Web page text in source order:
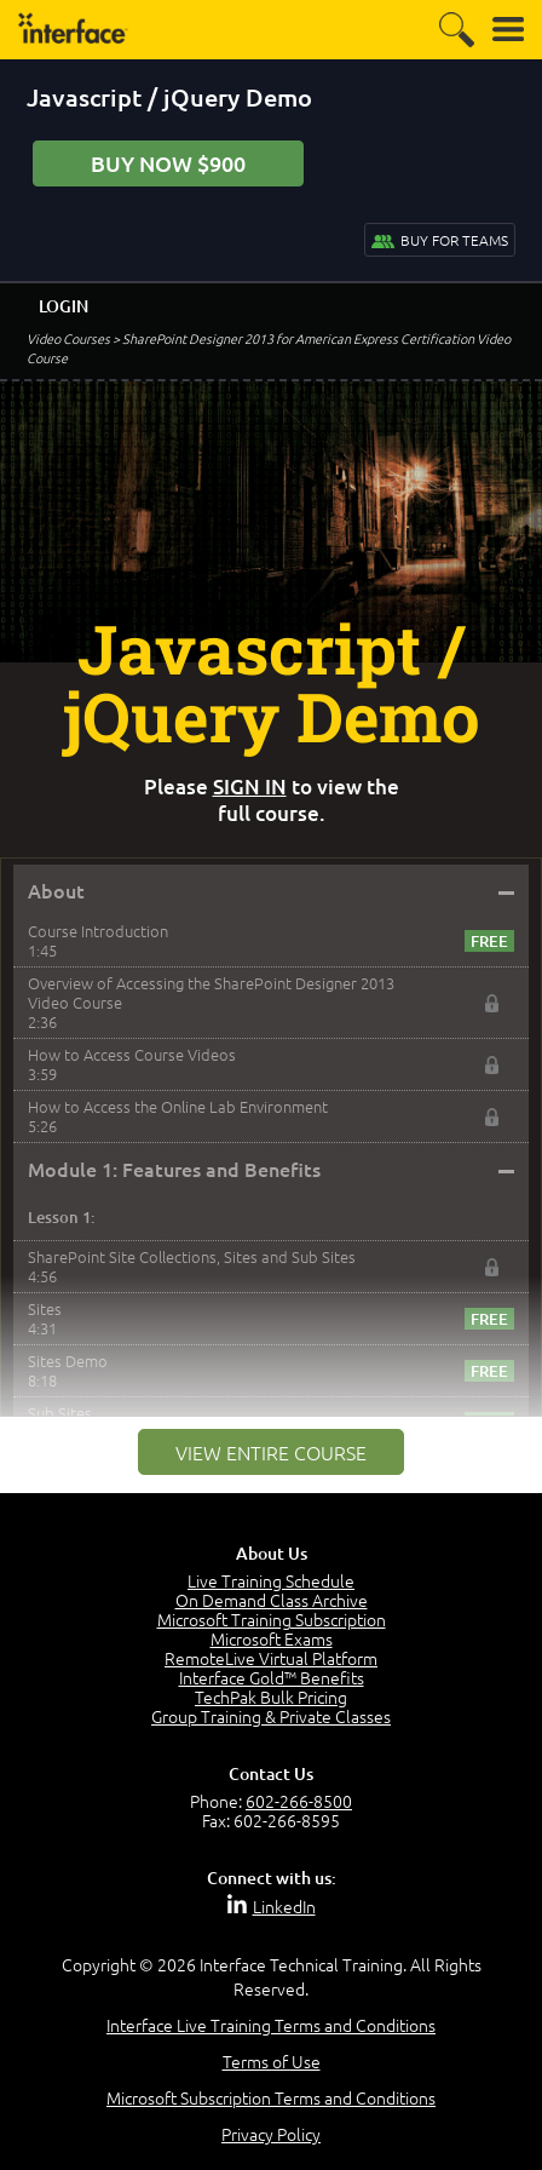
Javascript / jQuery Demo
BUY NOW $900
BUY FOR TEAMS
Video Courses> SharePoint Designer 2013 for American Express Certification Video
Course
LOGIN
About –
Course Introduction
1:45
Overview of Accessing the SharePoint Designer 2013
Video Course
2:36
How to Access Course Videos
3:59
How to Access the Online Lab Environment
5:26
Module 1: Features and Benefits –
Lesson 1:
SharePoint Site Collections, Sites and Sub Sites
4:56
Sites
4:31
Sites Demo
8:18
Sub Sites
Things You Can Do With SPD2013
Create Content - Demo
Create Workflows
Create Custom Pages - Demo
Customize the Look and Feel and Behaviors
Demo - 2013 Workflow
VIEW ENTIRE COURSE
Javascript /
jQuery Demo
Please SIGN IN to view the
full course.
About Us
Live Training Schedule
On Demand Class Archive
Microsoft Training Subscription
Microsoft Exams
RemoteLive Virtual Platform
Interface Gold™ Benefits
TechPak Bulk Pricing
Group Training & Private Classes
Contact Us
Phone: 602-266-8500
Fax: 602-266-8595
Connect with us:
LinkedIn
Copyright © 2026 Interface Technical Training. All Rights
Reserved.
Interface Live Training Terms and Conditions
Terms of Use
Microsoft Subscription Terms and Conditions
Privacy Policy